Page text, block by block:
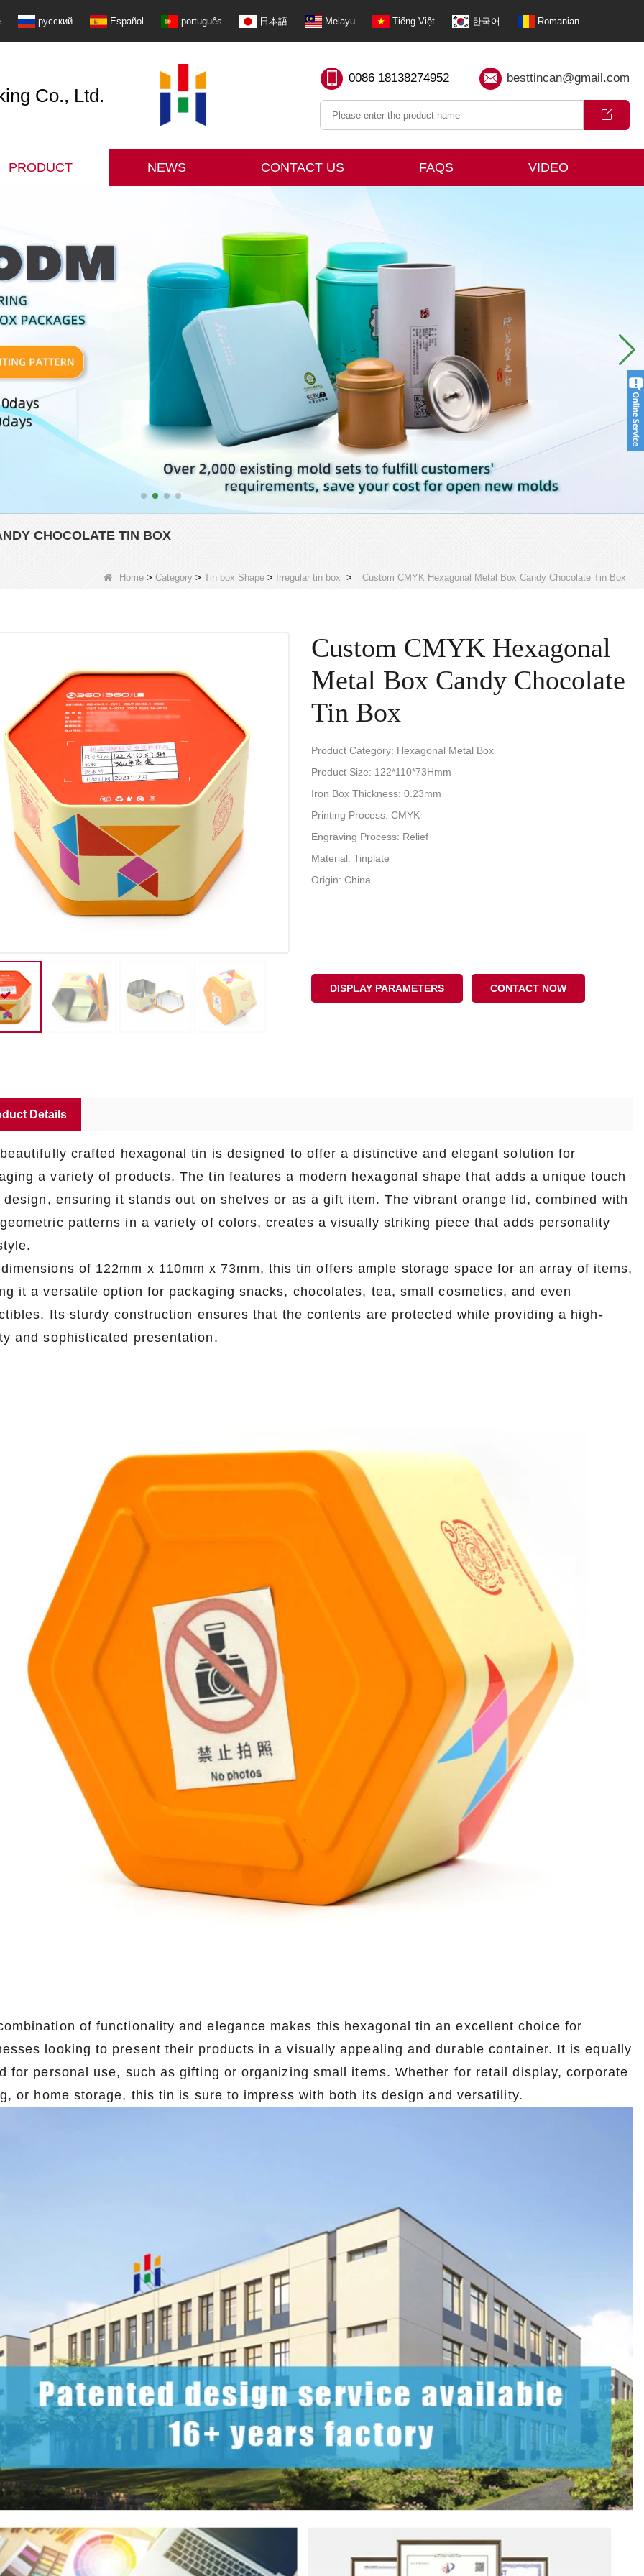
русский Español português 日本語 Melayu Tiếng Việt 한국어 Romanian
Co., Ltd.
0086 18138274952 besttincan@gmail.com
PRODUCT NEWS CONTACT US FAQS VIDEO
CHOCOLATE TIN BOX
Home > Category > Tin box Shape > Irregular tin box > Custom CMYK Hexagonal Metal Box Candy Chocolate Tin Box
2026-07-22 11:16:06
top 2026 custom tin packaging
the future of premium
From sustainable materials and
design to smart packaging and
learn how custom tin boxes can
and meet growing consumer
friendly, high-quality packaging
solutions.
2026-07-09 09:35:30
Industrial-grade custom printed tin boxes for
screws, nails, and small parts. Durable, rust-
resistant, and logo-ready. Trust a leading tin
box factory for bulk orders.
2026-07-08 10:24:14
Premium custom tin packaging for coffee and
tea. Airtight seal, moisture-proof, and fully
brandable. Partner with a trusted tin box factory
for fresh, flavorful products.
Custom CMYK Hexagonal
Metal Box Candy Chocolate
Tin Box
Product Category: Hexagonal Metal Box
Product Size: 122*110*73Hmm
Iron Box Thickness: 0.23mm
Printing Process: CMYK
Engraving Process: Relief
Material: Tinplate
Origin: China
DISPLAY PARAMETERS CONTACT NOW
Details
crafted hexagonal tin is designed to offer a distinctive and elegant solution for
a variety of products. The tin features a modern hexagonal shape that adds a unique touch
design, ensuring it stands out on shelves or as a gift item. The vibrant orange lid, combined with
patterns in a variety of colors, creates a visually striking piece that adds personality
of 122mm x 110mm x 73mm, this tin offers ample storage space for an array of items,
it a versatile option for packaging snacks, chocolates, tea, small cosmetics, and even
Its sturdy construction ensures that the contents are protected while providing a high-
and sophisticated presentation.
of functionality and elegance makes this hexagonal tin an excellent choice for
looking to present their products in a visually appealing and durable container. It is equally
for personal use, such as gifting or organizing small items. Whether for retail display, corporate
or home storage, this tin is sure to impress with both its design and versatility.